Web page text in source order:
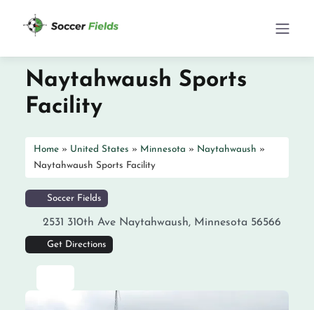
Naytahwaush Sports
Facility
Home » United States » Minnesota » Naytahwaush »
Naytahwaush Sports Facility
Soccer Fields
2531 310th Ave Naytahwaush, Minnesota 56566
Get Directions